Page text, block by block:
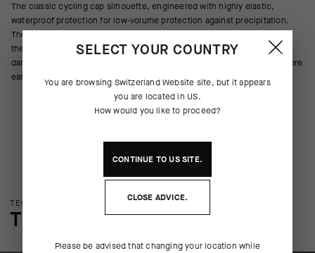
The classic cycling cap silhouette, engineered with highly elastic,
waterproof protection for low-volume protection against precipitation.
The new textile is more breathable and provides increased
thermoregulation to preserve body heat in cool summer rainstorms and
damp spring and fall days alike, and the updated construction stows more
easily in a jersey pocket when the skies clear.
TECHNOLOGY OVERVIEW
THE FINER DETAILS
SELECT YOUR COUNTRY
You are browsing Switzerland Website site, but it appears
you are located in US.
How would you like to proceed?
CONTINUE TOUSSITE.
CLOSE ADVICE.
Please be advised that changing your location while